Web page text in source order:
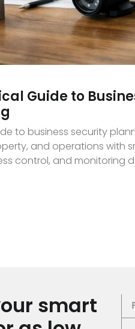
Guide to
to business security
and operations with
control, and monitoring
smart